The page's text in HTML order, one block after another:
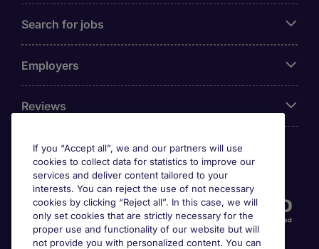
Search for jobs
Employers
Reviews
Accreditations
If you “Accept all”, we and our partners will use
cookies to collect data for statistics to improve our
services and deliver content tailored to your
interests. You can reject the use of not necessary
cookies by clicking “Reject all”. In this case, we will
only set cookies that are strictly necessary for the
proper use and functionality of our website but will
not provide you with personalized content. You can